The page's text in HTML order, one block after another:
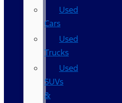
Used
Cars
Used
Trucks
Used
SUVs
&